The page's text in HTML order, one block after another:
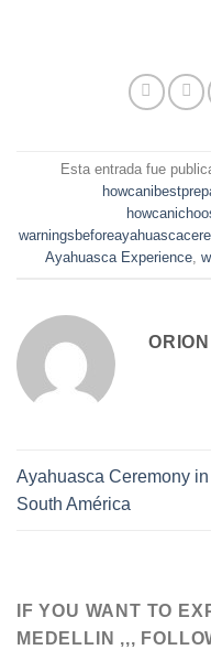
Esta entrada fue
Ayahuasca Experience,
Ayahuasca Ceremony in
South América
IF YOU WANT TO
MEDELLIN ,,,